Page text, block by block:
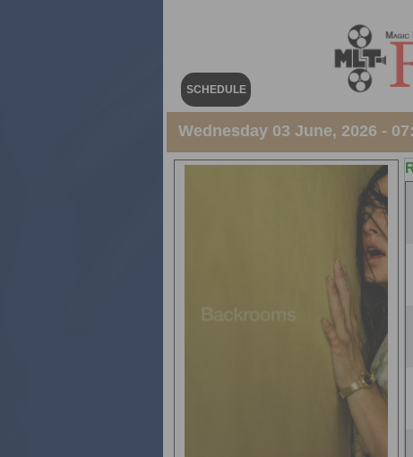
SCHEDULE
Wednesday 03 June, 2026 -